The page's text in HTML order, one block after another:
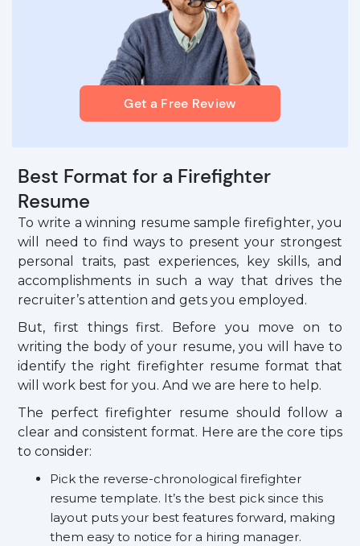
Get a Free Review
Best Format for a Firefighter
Resume
To write a winning resume sample firefighter, you
will need to find ways to present your strongest
personal traits, past experiences, key skills, and
accomplishments in such a way that drives the
recruiter’s attention and gets you employed.
But, first things first. Before you move on to
writing the body of your resume, you will have to
identify the right firefighter resume format that
will work best for you. And we are here to help.
The perfect firefighter resume should follow a
clear and consistent format. Here are the core tips
to consider:
Pick the reverse-chronological firefighter
resume template. It’s the best pick since this
layout puts your best features forward, making
them easy to notice for a hiring manager.